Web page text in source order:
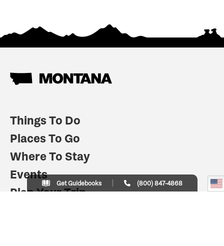
Things To Do
Places To Go
Where To Stay
Events
Plan Your Trip
Get Guidebooks (800) 847-4868